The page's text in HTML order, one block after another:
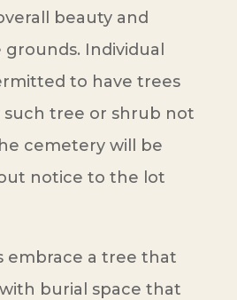
beauty and
Individual
to have trees
such tree or shrub not
cemetery will be
notice to the lot
embrace a tree that
burial space that